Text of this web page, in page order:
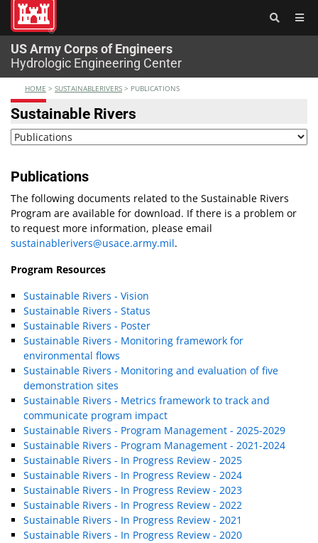
US Army Corps of Engineers
Hydrologic Engineering Center
®
HOME > SUSTAINABLERIVERS > PUBLICATIONS
Sustainable Rivers
Publications
The following documents related to the Sustainable Rivers
Program are available for download. If there is a problem or
to request more information, please email
sustainablerivers@usace.army.mil.
Program Resources
Sustainable Rivers - Vision
Sustainable Rivers - Status
Sustainable Rivers - Poster
Sustainable Rivers - Monitoring framework for
environmental flows
Sustainable Rivers - Monitoring and evaluation of five
demonstration sites
Sustainable Rivers - Metrics framework to track and
communicate program impact
Sustainable Rivers - Program Management - 2025-2029
Sustainable Rivers - Program Management - 2021-2024
Sustainable Rivers - In Progress Review - 2025
Sustainable Rivers - In Progress Review - 2024
Sustainable Rivers - In Progress Review - 2023
Sustainable Rivers - In Progress Review - 2022
Sustainable Rivers - In Progress Review - 2021
Sustainable Rivers - In Progress Review - 2020